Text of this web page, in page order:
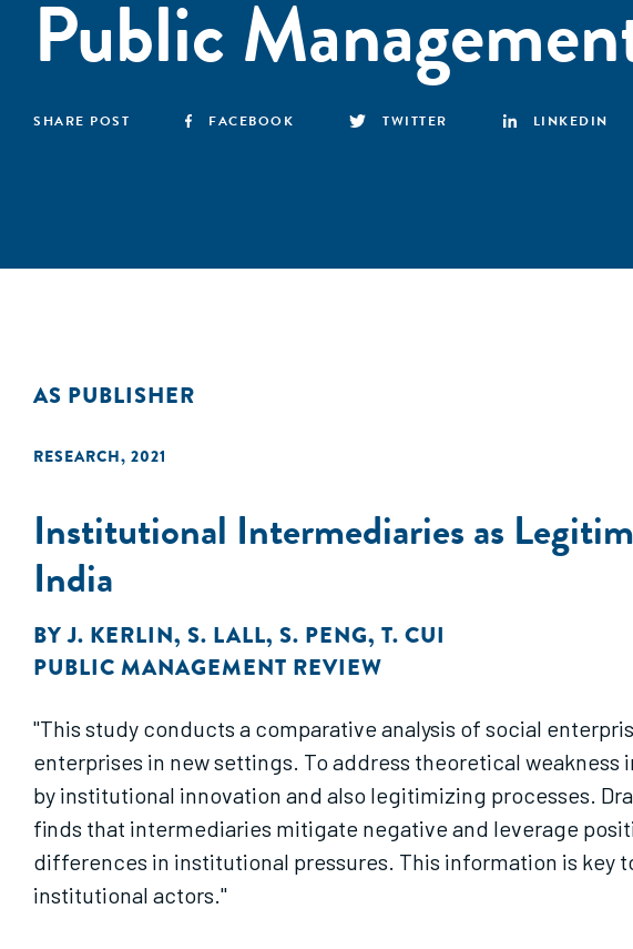
Public
SHARE POST FACEBOOK TWITTER LINKEDIN
AS PUBLISHER
RESEARCH, 2021
Institutional Intermediaries as
India
BYJ. KERLIN, S. LALL, S. PENG, T. CUI
PUBLIC MANAGEMENT REVIEW
"This study conducts a comparative analysis of social
enterprises in new settings. To address theoretical
by institutional innovation and also legitimizing processes.
finds that intermediaries mitigate negative and leverage
differences in institutional pressures. This information is
institutional actors."